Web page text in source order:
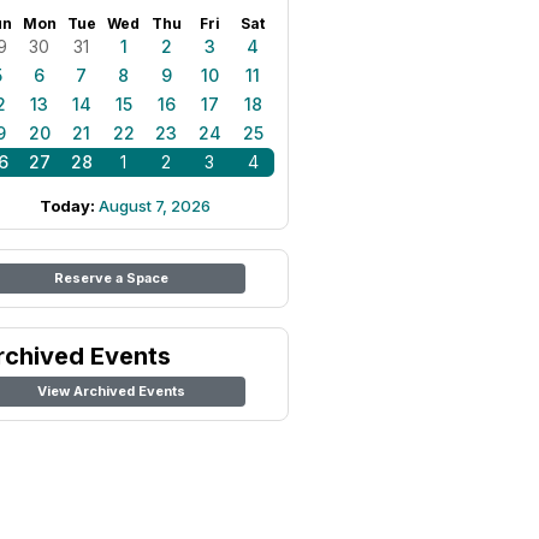
Mon Tue Wed Thu Fri Sat
30 31 1 2 3
4
6 7 8 9 10
11
13 14 15 16 17
18
20 21 22 23 24
25
27 28 1 2 3 4
Today: August 7, 2026
Reserve a Space
Events
View Archived Events